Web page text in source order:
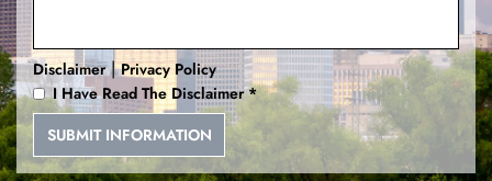
Disclaimer|Privacy Policy
I Have Read The Disclaimer*